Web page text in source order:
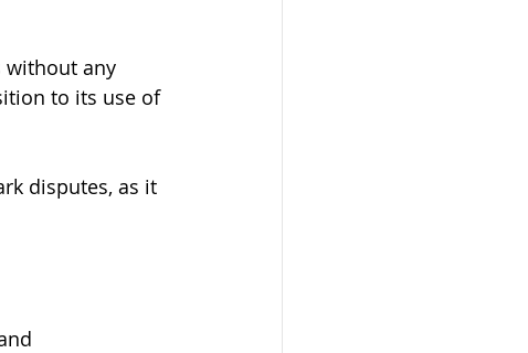
without any
to its use of
disputes, as it